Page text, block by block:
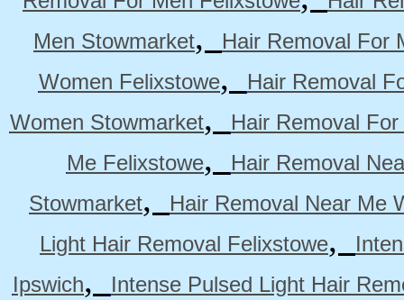
Men Stowmarket,
Hair Removal For
Women Felixstowe,
Hair Removal
Women Stowmarket,
Hair Removal
Me Felixstowe,
Hair Removal
Stowmarket,
Hair Removal Near Me
Light Hair Removal Felixstowe,
Ipswich,
Intense Pulsed Light Hair